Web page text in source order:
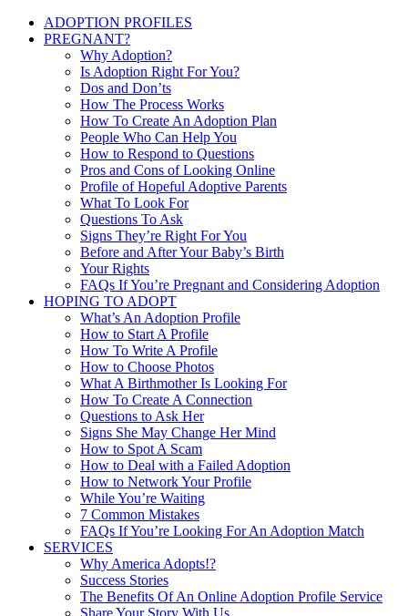
ADOPTION PROFILES
PREGNANT?
Why Adoption?
Is Adoption Right For You?
Dos and Don’ts
How The Process Works
How To Create An Adoption Plan
People Who Can Help You
How to Respond to Questions
Pros and Cons of Looking Online
Profile of Hopeful Adoptive Parents
What To Look For
Questions To Ask
Signs They’re Right For You
Before and After Your Baby’s Birth
Your Rights
FAQs If You’re Pregnant and Considering Adoption
HOPING TO ADOPT
What’s An Adoption Profile
How to Start A Profile
How To Write A Profile
How to Choose Photos
What A Birthmother Is Looking For
How To Create A Connection
Questions to Ask Her
Signs She May Change Her Mind
How to Spot A Scam
How to Deal with a Failed Adoption
How to Network Your Profile
While You’re Waiting
7 Common Mistakes
FAQs If You’re Looking For An Adoption Match
SERVICES
Why America Adopts!?
Success Stories
The Benefits Of An Online Adoption Profile Service
Share Your Story With Us